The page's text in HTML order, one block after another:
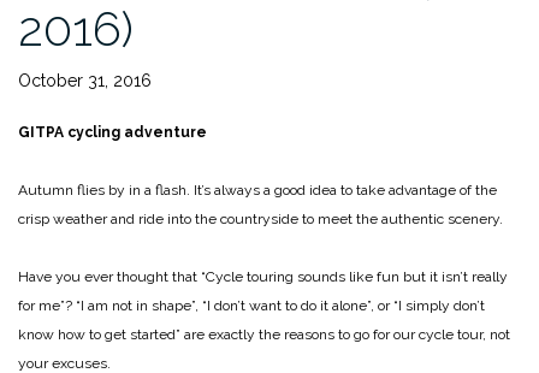
2016)
October 31, 2016
GITPA cycling adventure
Autumn flies by in a flash. It’s always a good idea to take advantage of the
crisp weather and ride into the countryside to meet the authentic scenery.
Have you ever thought that “Cycle touring sounds like fun but it isn’t really
for me”? “I am not in shape”, “I don’t want to do it alone”, or “I simply don’t
know how to get started” are exactly the reasons to go for our cycle tour, not
your excuses.